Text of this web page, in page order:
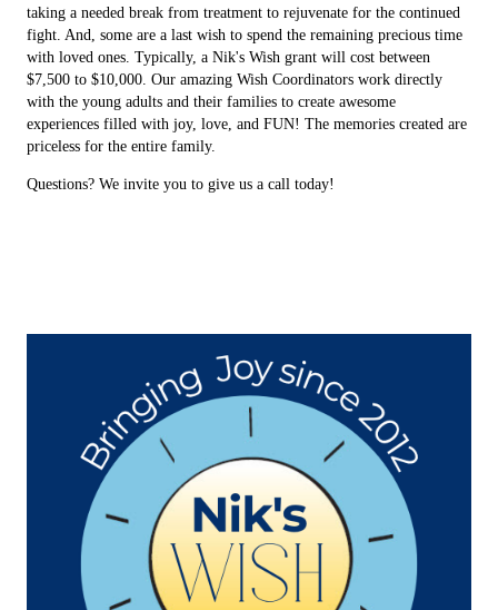
taking a needed break from treatment to rejuvenate for the continued
fight. And, some are a last wish to spend the remaining precious time
with loved ones. Typically, a Nik's Wish grant will cost between
$7,500 to $10,000. Our amazing Wish Coordinators work directly
with the young adults and their families to create awesome
experiences filled with joy, love, and FUN! The memories created are
priceless for the entire family.
Questions? We invite you to give us a call today!